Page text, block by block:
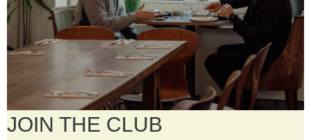
JOIN THE CLUB